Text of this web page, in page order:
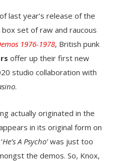
last year’s release of the
set of raw and raucous
1976-1978, British punk
offer up their first new
studio collaboration with
.
actually originated in the
in its original form on
He’s A Psycho’was just too
the demos. So, Knox,